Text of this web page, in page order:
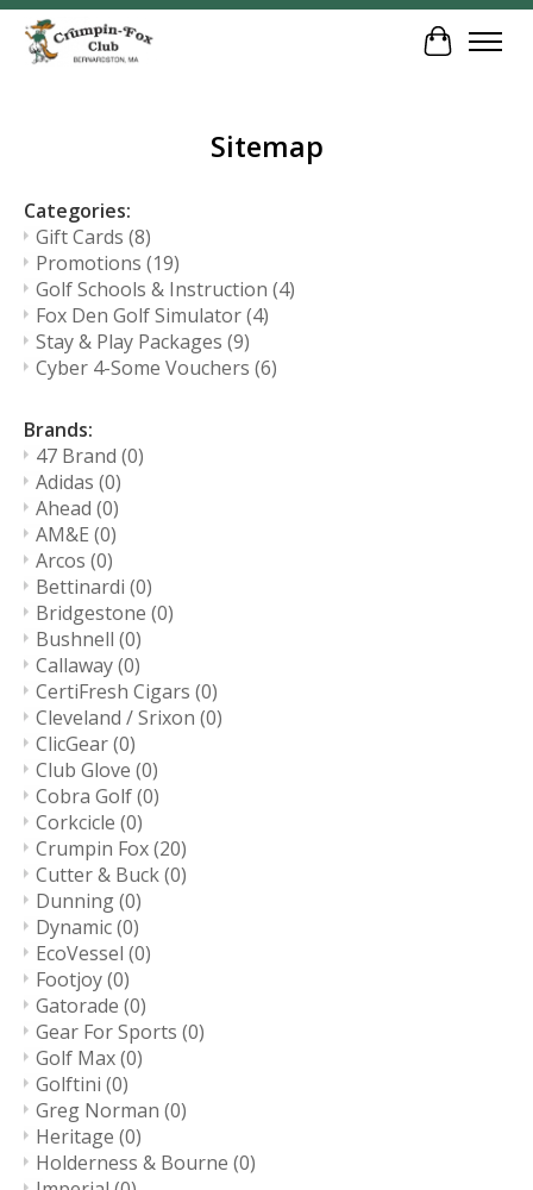
Cart
Sitemap
Categories:
Gift Cards (8)
Promotions (19)
Golf Schools & Instruction (4)
Fox Den Golf Simulator(4)
Stay & Play Packages (9)
Cyber 4-Some Vouchers (6)
Brands:
47 Brand (0)
Adidas (0)
Ahead (0)
AM&E (0)
Arcos (0)
Bettinardi (0)
Bridgestone (0)
Bushnell (0)
Callaway(0)
CertiFresh Cigars (0)
Cleveland / Srixon (0)
ClicGear(0)
Club Glove (0)
Cobra Golf(0)
Corkcicle (0)
Crumpin Fox(20)
Cutter & Buck(0)
Dunning(0)
Dynamic(0)
EcoVessel (0)
Footjoy(0)
Gatorade (0)
Gear For Sports (0)
Golf Max(0)
Golftini (0)
Greg Norman (0)
Heritage (0)
Holderness & Bourne (0)